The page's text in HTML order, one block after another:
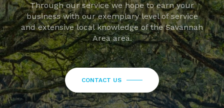
Through our service we hope to earn your
business with our exemplary level of service
and extensive local knowledge of the Savannah
Area area.
CONTACT US